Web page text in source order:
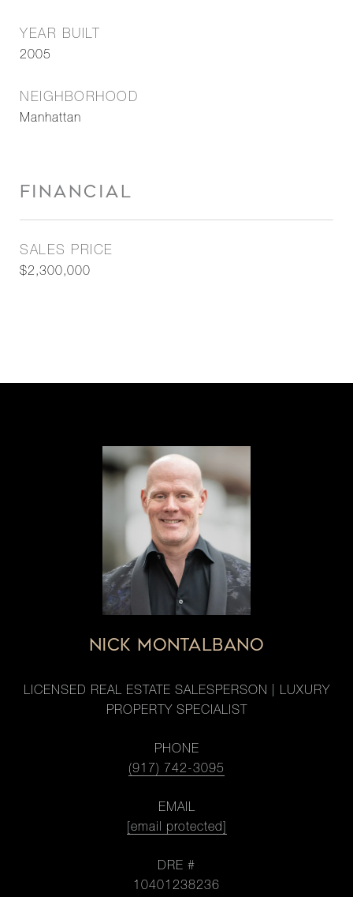
YEAR BUILT
2005
NEIGHBORHOOD
Manhattan
FINANCIAL
SALES PRICE
$2,300,000
NICK MONTALBANO
LICENSED REAL ESTATE SALESPERSON | LUXURY
PROPERTY SPECIALIST
PHONE
(917) 742-3095
EMAIL
[email protected]
DRE #
10401238236